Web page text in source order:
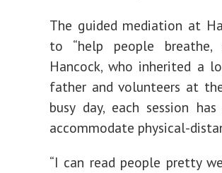
The guided mediation at
to “help people breathe,
Hancock, who inherited a
father and volunteers at
busy day, each session
accommodate physical-
“I can read people pretty